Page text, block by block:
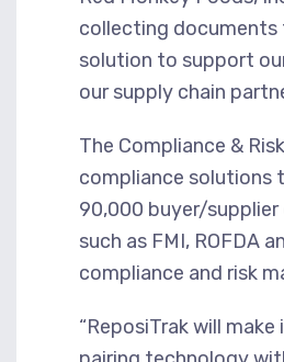
collecting documents
solution to support
our supply chain
The Compliance &
compliance solutions
90,000 buyer/
such as FMI, ROFDA
compliance and risk
“ReposiTrak will